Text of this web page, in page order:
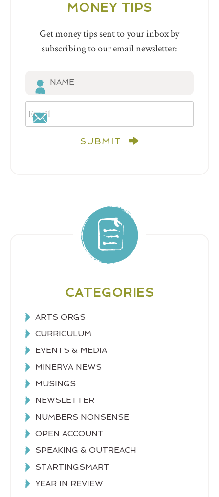
MONEY TIPS
Get money tips sent to your inbox by
subscribing to our email newsletter:
SUBMIT
CATEGORIES
ARTS ORGS
CURRICULUM
EVENTS & MEDIA
MINERVA NEWS
MUSINGS
NEWSLETTER
NUMBERS NONSENSE
OPEN ACCOUNT
SPEAKING & OUTREACH
STARTINGSMART
YEAR IN REVIEW